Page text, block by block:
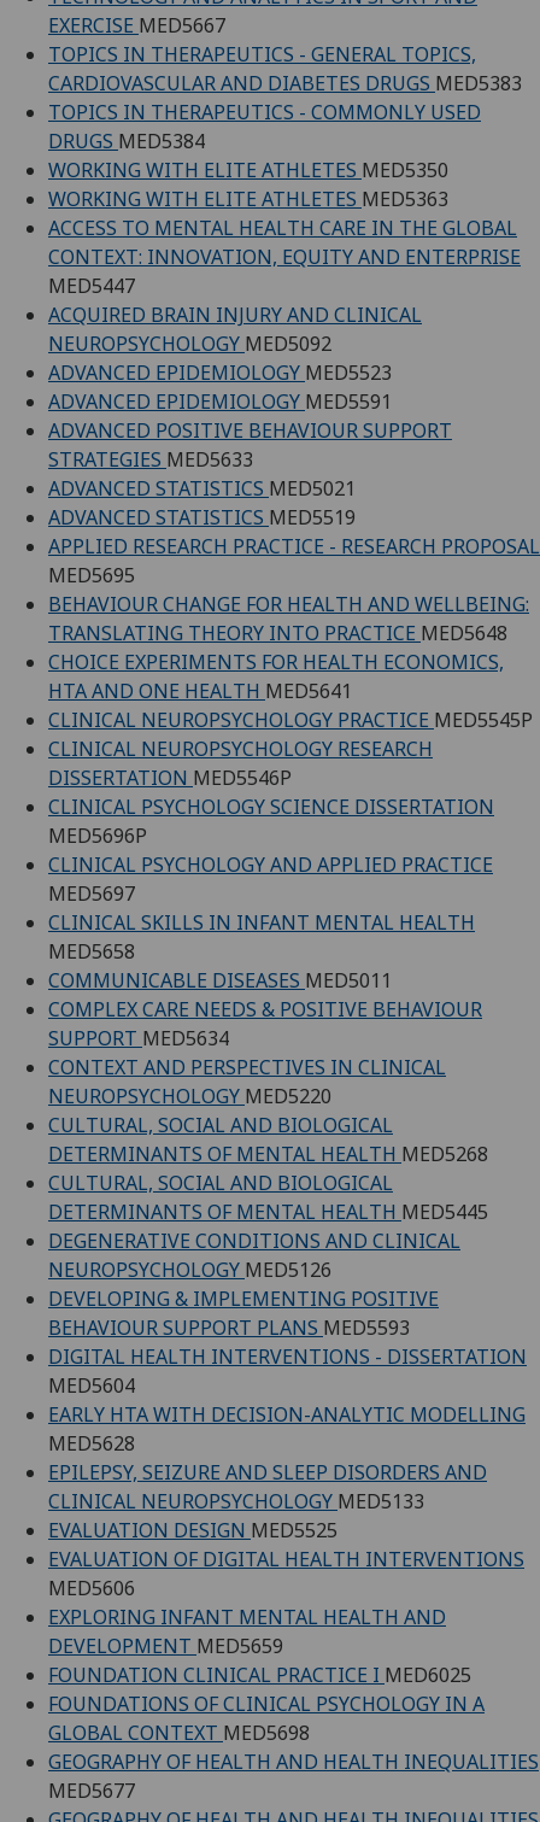
EXERCISE MED5667
TOPICS IN THERAPEUTICS - GENERAL TOPICS,
CARDIOVASCULAR AND DIABETES DRUGS MED5383
TOPICS IN THERAPEUTICS - COMMONLY USED
DRUGS MED5384
WORKING WITH ELITE ATHLETES MED5350
WORKING WITH ELITE ATHLETES MED5363
ACCESS TO MENTAL HEALTH CARE IN THE GLOBAL
CONTEXT: INNOVATION, EQUITY AND ENTERPRISE
MED5447
ACQUIRED BRAIN INJURY AND CLINICAL
NEUROPSYCHOLOGY MED5092
ADVANCED EPIDEMIOLOGY MED5523
ADVANCED EPIDEMIOLOGY MED5591
ADVANCED POSITIVE BEHAVIOUR SUPPORT
STRATEGIES MED5633
ADVANCED STATISTICS MED5021
ADVANCED STATISTICS MED5519
APPLIED RESEARCH PRACTICE - RESEARCH PROPOSAL
MED5695
BEHAVIOUR CHANGE FOR HEALTH AND WELLBEING:
TRANSLATING THEORY INTO PRACTICE MED5648
CHOICE EXPERIMENTS FOR HEALTH ECONOMICS,
HTA AND ONE HEALTH MED5641
CLINICAL NEUROPSYCHOLOGY PRACTICE MED5545P
CLINICAL NEUROPSYCHOLOGY RESEARCH
DISSERTATION MED5546P
CLINICAL PSYCHOLOGY SCIENCE DISSERTATION
MED5696P
CLINICAL PSYCHOLOGY AND APPLIED PRACTICE
MED5697
CLINICAL SKILLS IN INFANT MENTAL HEALTH
MED5658
COMMUNICABLE DISEASES MED5011
COMPLEX CARE NEEDS & POSITIVE BEHAVIOUR
SUPPORT MED5634
CONTEXT AND PERSPECTIVES IN CLINICAL
NEUROPSYCHOLOGY MED5220
CULTURAL, SOCIAL AND BIOLOGICAL
DETERMINANTS OF MENTAL HEALTH MED5268
CULTURAL, SOCIAL AND BIOLOGICAL
DETERMINANTS OF MENTAL HEALTH MED5445
DEGENERATIVE CONDITIONS AND CLINICAL
NEUROPSYCHOLOGY MED5126
DEVELOPING & IMPLEMENTING POSITIVE
BEHAVIOUR SUPPORT PLANS MED5593
DIGITAL HEALTH INTERVENTIONS - DISSERTATION
MED5604
EARLY HTA WITH DECISION-ANALYTIC MODELLING
MED5628
EPILEPSY, SEIZURE AND SLEEP DISORDERS AND
CLINICAL NEUROPSYCHOLOGY MED5133
EVALUATION DESIGN MED5525
EVALUATION OF DIGITAL HEALTH INTERVENTIONS
MED5606
EXPLORING INFANT MENTAL HEALTH AND
DEVELOPMENT MED5659
FOUNDATION CLINICAL PRACTICE I MED6025
FOUNDATIONS OF CLINICAL PSYCHOLOGY IN A
GLOBAL CONTEXT MED5698
GEOGRAPHY OF HEALTH AND HEALTH INEQUALITIES
MED5677